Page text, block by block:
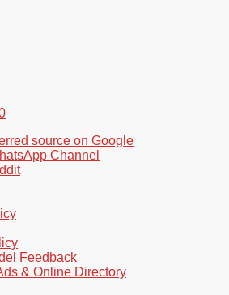
source on Google
Channel
Feedback
& Online Directory